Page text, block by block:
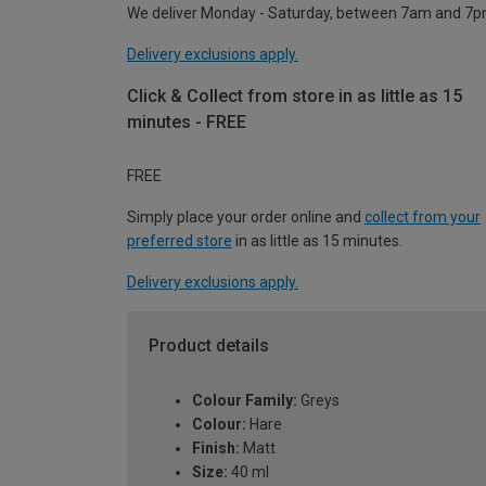
We deliver Monday - Saturday, between 7am and
Delivery exclusions apply.
Click & Collect from store in as little as 15
minutes - FREE
FREE
Simply place your order online and collect from your
preferred store in as little as 15 minutes.
Delivery exclusions apply.
Product details
Colour Family: Greys
Colour: Hare
Finish: Matt
Size: 40 ml